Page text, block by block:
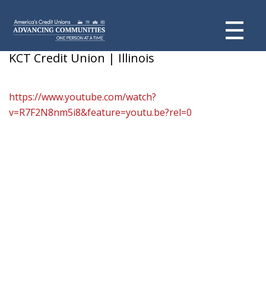
Ramirez Family
KCT Credit Union | Illinois
https://www.youtube.com/watch?
v=R7F2N8nm5i8&feature=youtu.be?rel=0